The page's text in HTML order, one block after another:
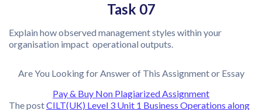
Task 07
Explain how observed management styles within your
organisation impact operational outputs.
Are You Looking for Answer of This Assignment or Essay
Pay & Buy Non Plagiarized Assignment
The postCILT(UK) Level 3 Unit 1 Business Operations along